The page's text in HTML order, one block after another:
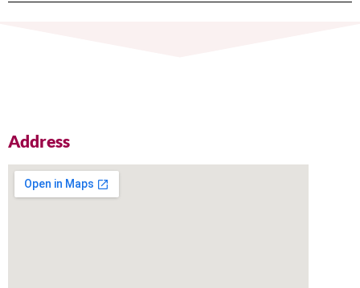
Address